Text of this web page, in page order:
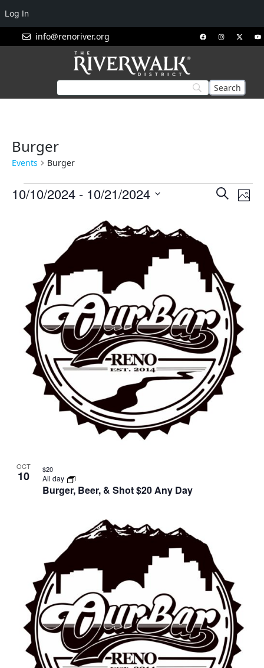
info@renoriver.org
Burger
Events Burger
Events
SearchPhoto
10/10/2024 - 10/21/2024
Photo
View
OCT
10
Burger, Beer, & Shot $20 Any Day
All day
$20
Log In